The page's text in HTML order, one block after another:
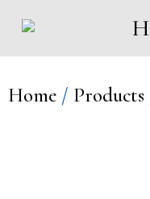
Home / Products